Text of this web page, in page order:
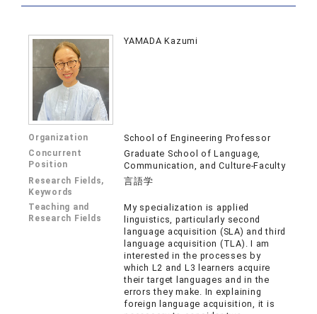
YAMADA Kazumi
Organization School of Engineering Professor
Concurrent
Position
Graduate School of Language,
Communication, and Culture-Faculty
Research Fields,
Keywords
言語学
Teaching and
Research Fields
My specialization is applied
linguistics, particularly second
language acquisition (SLA) and third
language acquisition (TLA). I am
interested in the processes by
which L2 and L3 learners acquire
their target languages and in the
errors they make. In explaining
foreign language acquisition, it is